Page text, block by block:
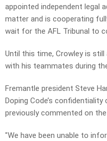
appointed independent legal
matter and is cooperating
wait for the AFL Tribunal to
Until this time, Crowley is
with his teammates during
Fremantle president Steve
Doping Code’s
previously commented on
"We have been unable to